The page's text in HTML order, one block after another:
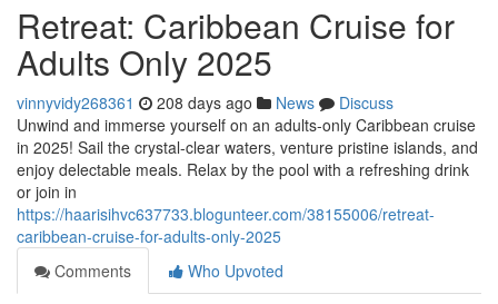
Retreat: Caribbean Cruise for
Adults Only 2025
vinnyvidy268361 208 days ago News
Discuss
Unwind and immerse yourself on an adults-only Caribbean cruise
in 2025! Sail the crystal-clear waters, venture pristine islands, and
enjoy delectable meals. Relax by the pool with a refreshing drink
or join in
https://haarisihvc637733.blogunteer.com/38155006/retreat-
caribbean-cruise-for-adults-only-2025
Comments
Who Upvoted